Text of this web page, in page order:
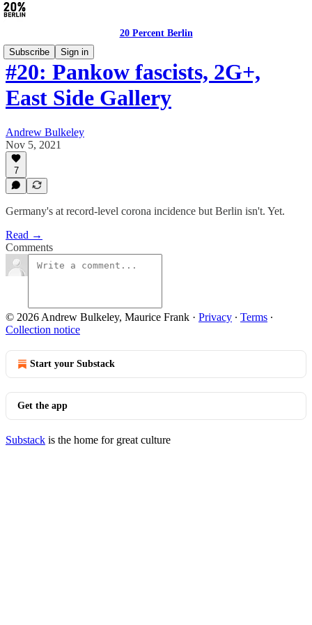
20 Percent Berlin
Subscribe
Sign in
#20: Pankow fascists, 2G+,
East Side Gallery
Andrew Bulkeley
Nov 5, 2021
7
Germany's at record-level corona incidence but Berlin isn't. Yet.
Read →
Comments
© 2026 Andrew Bulkeley, Maurice Frank · Privacy ∙ Terms ∙
Collection notice
Start your Substack
Get the app
Substack is the home for great culture